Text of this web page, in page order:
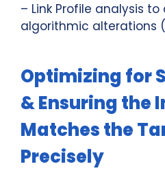
– Link Profile analysis
algorithmic alterations
Optimizing for
& Ensuring the
Matches the
Precisely